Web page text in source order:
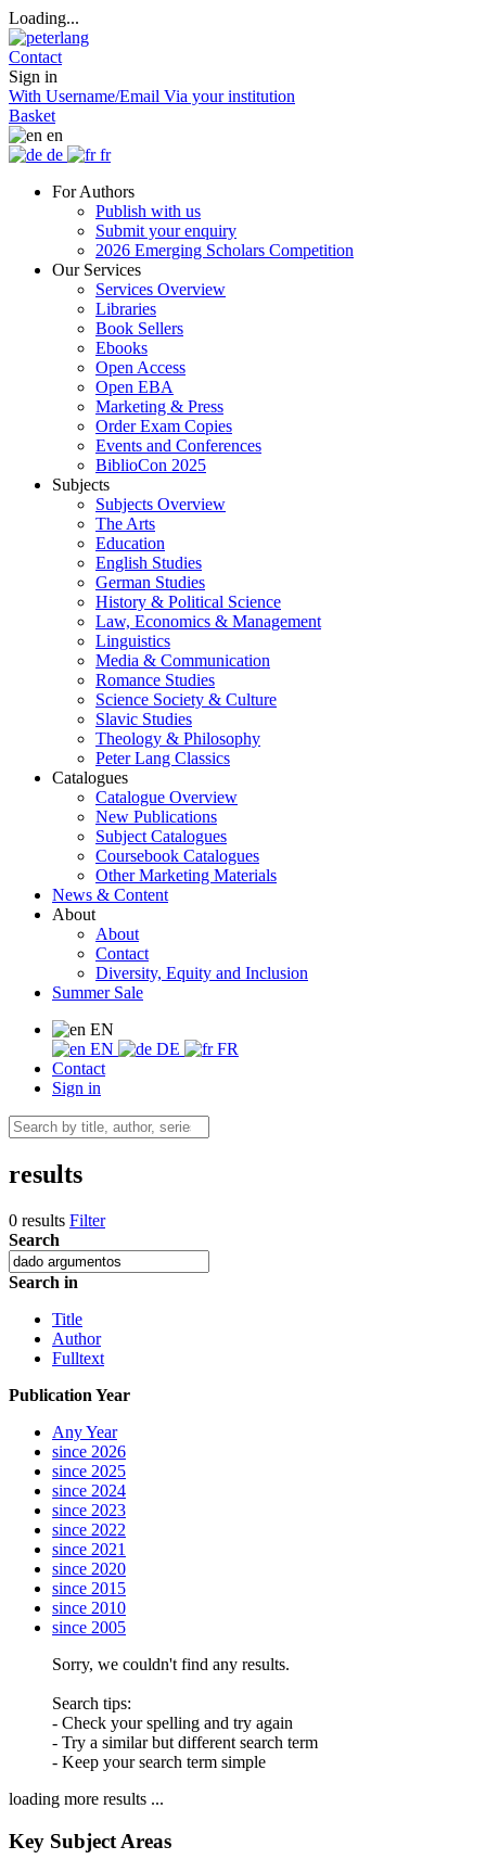
Loading...
Contact
Sign in
With Username/Email Via your institution
Basket
en
de
fr
For Authors
Publish with us
Submit your enquiry
2026 Emerging Scholars Competition
Our Services
Services Overview
Libraries
Book Sellers
Ebooks
Open Access
Open EBA
Marketing & Press
Order Exam Copies
Events and Conferences
BiblioCon 2025
Subjects
Subjects Overview
The Arts
Education
English Studies
German Studies
History & Political Science
Law, Economics & Management
Linguistics
Media & Communication
Romance Studies
Science Society & Culture
Slavic Studies
Theology & Philosophy
Peter Lang Classics
Catalogues
Catalogue Overview
New Publications
Subject Catalogues
Coursebook Catalogues
Other Marketing Materials
News & Content
About
About
Contact
Diversity, Equity and Inclusion
Summer Sale
EN
EN
DE
FR
Contact
Sign in
results
0 results Filter
Search
Search in
Title
Author
Fulltext
Publication Year
Any Year
since 2026
since 2025
since 2024
since 2023
since 2022
since 2021
since 2020
since 2015
since 2010
since 2005
Sorry, we couldn't find any results.
Search tips:
- Check your spelling and try again
- Try a similar but different search term
- Keep your search term simple
loading more results ...
Key Subject Areas